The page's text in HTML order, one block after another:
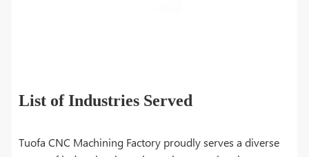
List of Industries Served
Tuofa CNC Machining Factory proudly serves a diverse